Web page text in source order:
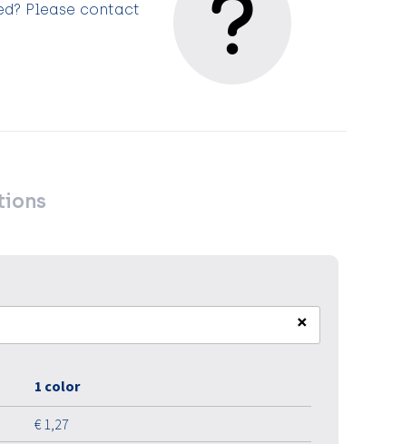
Please contact
×
1 color
€ 1,27